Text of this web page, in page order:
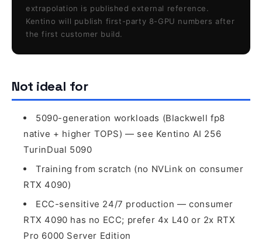
extrapolation is published external reference.
Kentino will publish first-party 8-GPU numbers after
the first customer build.
Not ideal for
5090-generation workloads (Blackwell fp8
native + higher TOPS) — see Kentino AI 256
TurinDual 5090
Training from scratch (no NVLink on consumer
RTX 4090)
ECC-sensitive 24/7 production — consumer
RTX 4090 has no ECC; prefer 4x L40 or 2x RTX
Pro 6000 Server Edition